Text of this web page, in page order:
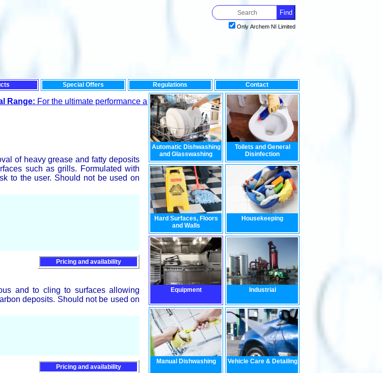
Only Archem NI Limited
Special Offers Regulations Contact
Toilets and General
Disinfection
Housekeeping
Industrial
Vehicle Care & Detailing
Automatic Dishwashing
and Glasswashing
Hard Surfaces, Floors
and Walls
Equipment
Manual Dishwashing
For the ultimate performance and lowest impact on the environment, look no further than our range of
of heavy grease and fatty deposits
such as grills. Formulated with
to the user. Should not be used on
Pricing and availability
and to cling to surfaces allowing
deposits. Should not be used on
Pricing and availability